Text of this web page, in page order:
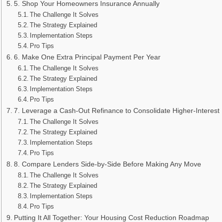
5. Shop Your Homeowners Insurance Annually
The Challenge It Solves
The Strategy Explained
Implementation Steps
Pro Tips
6. Make One Extra Principal Payment Per Year
The Challenge It Solves
The Strategy Explained
Implementation Steps
Pro Tips
7. Leverage a Cash-Out Refinance to Consolidate Higher-Interest
The Challenge It Solves
The Strategy Explained
Implementation Steps
Pro Tips
8. Compare Lenders Side-by-Side Before Making Any Move
The Challenge It Solves
The Strategy Explained
Implementation Steps
Pro Tips
Putting It All Together: Your Housing Cost Reduction Roadmap